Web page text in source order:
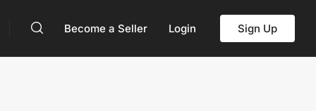
Become a Seller Login Sign Up